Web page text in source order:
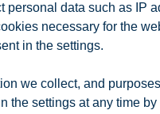
personal data such as IP
necessary for the
in the settings.
we collect, and
the settings at any time